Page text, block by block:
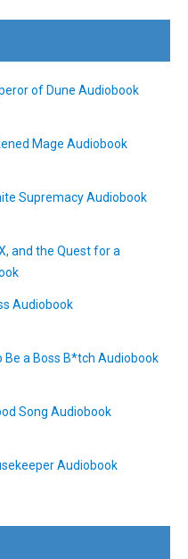
of Dune Audiobook
Mage Audiobook
Supremacy Audiobook
and the Quest for a
Audiobook
Be a Boss B*tch Audiobook
Song Audiobook
Audiobook